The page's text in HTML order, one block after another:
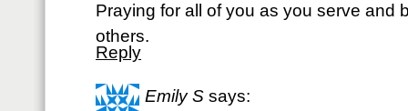
Praying for all of you as you serve and
others.
Reply
Emily S says: